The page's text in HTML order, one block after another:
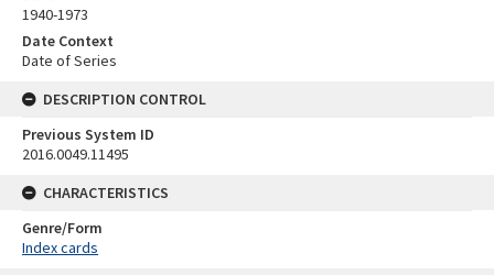
1940-1973
Date Context
Date of Series
DESCRIPTION CONTROL
Previous System ID
2016.0049.11495
CHARACTERISTICS
Genre/Form
Index cards